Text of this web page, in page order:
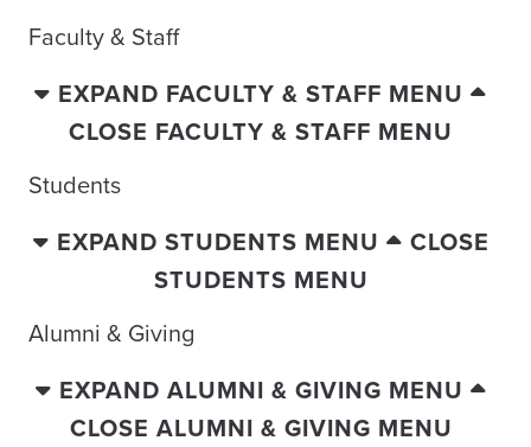
Faculty & Staff
EXPAND FACULTY & STAFF MENU
CLOSE FACULTY & STAFF MENU
Students
EXPAND STUDENTS MENU
CLOSE
STUDENTS MENU
Alumni & Giving
EXPAND ALUMNI & GIVING MENU
CLOSE ALUMNI & GIVING MENU